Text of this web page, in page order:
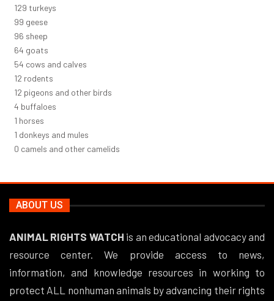
145 turkeys
112 geese
108sheep
72 goats
61 cows and calves
14 rodents
13 pigeons and other birds
5 buffaloes
1 horses
1 donkeys and mules
0 camels and other camelids
ABOUT US
ANIMAL RIGHTS WATCH is an educational advocacy and
resource center. We provide access to news,
information, and knowledge resources in working to
protect ALL nonhuman animals by advancing their rights